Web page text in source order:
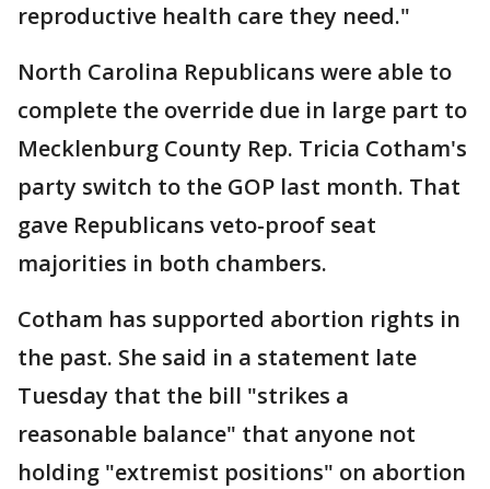
reproductive health care they need."
North Carolina Republicans were able to
complete the override due in large part to
Mecklenburg County Rep. Tricia Cotham's
party switch to the GOP last month. That
gave Republicans veto-proof seat
majorities in both chambers.
Cotham has supported abortion rights in
the past. She said in a statement late
Tuesday that the bill "strikes a
reasonable balance" that anyone not
holding "extremist positions" on abortion